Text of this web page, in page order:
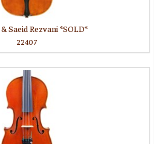
Saeid Rezvani *SOLD*
22407